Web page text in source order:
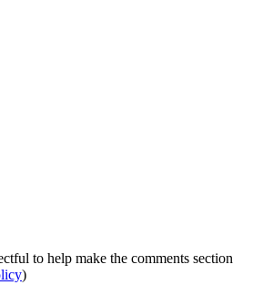
to help make the comments section
)